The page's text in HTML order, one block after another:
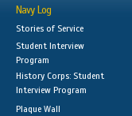
Navy Log
Stories of Service
Student Interview
Program
History Corps: Student
Interview Program
Plaque Wall